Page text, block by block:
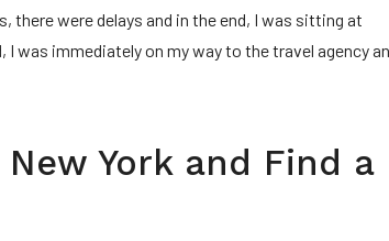
there were delays and in the end, I was sitting at
was immediately on my way to the travel agency
York and Find a